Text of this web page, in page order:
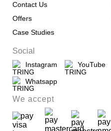
Contact Us
Offers
Case Studies
Social
Instagram YouTube
Whatsapp
We accept